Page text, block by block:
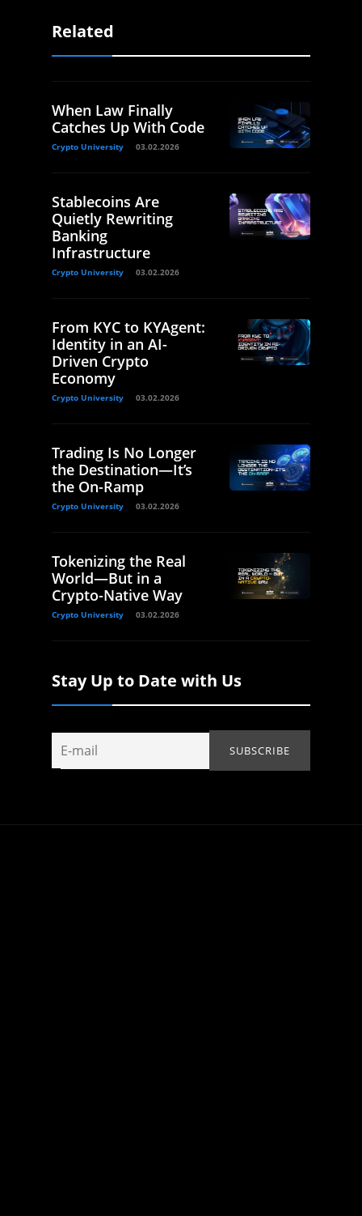
Related
When Law Finally
Catches Up With Code
Crypto University 03.02.2026
Stablecoins Are
Quietly Rewriting
Banking
Infrastructure
Crypto University 03.02.2026
From KYC to KYAgent:
Identity in an AI-
Driven Crypto
Economy
Crypto University 03.02.2026
Trading Is No Longer
the Destination—It’s
the On-Ramp
Crypto University 03.02.2026
Tokenizing the Real
World—But in a
Crypto-Native Way
Crypto University 03.02.2026
Stay Up to Date with Us